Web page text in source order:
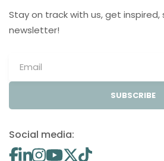
Stay on track with us, get
newsletter!
SUBSCRIBE
Social media: